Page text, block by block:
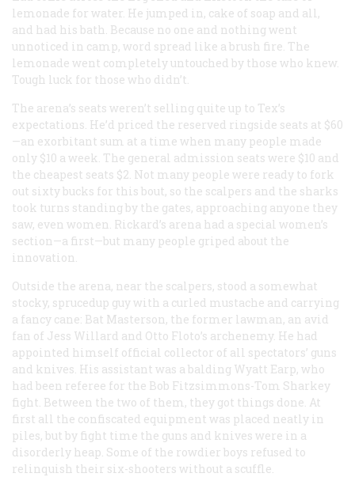
lemonade for water. He jumped in, cake of soap and all,
and had his bath. Because no one and nothing went
unnoticed in camp, word spread like a brush fire. The
lemonade went completely untouched by those who knew.
Tough luck for those who didn’t.
The arena’s seats weren’t selling quite up to Tex’s
expectations. He’d priced the reserved ringside seats at $60
—an exorbitant sum at a time when many people made
only $10 a week. The general admission seats were $10 and
the cheapest seats $2. Not many people were ready to fork
out sixty bucks for this bout, so the scalpers and the sharks
took turns standing by the gates, approaching anyone they
saw, even women. Rickard’s arena had a special women’s
section—a first—but many people griped about the
innovation.
Outside the arena, near the scalpers, stood a somewhat
stocky, sprucedup guy with a curled mustache and carrying
a fancy cane: Bat Masterson, the former lawman, an avid
fan of Jess Willard and Otto Floto’s archenemy. He had
appointed himself official collector of all spectators’ guns
and knives. His assistant was a balding Wyatt Earp, who
had been referee for the Bob Fitzsimmons-Tom Sharkey
fight. Between the two of them, they got things done. At
first all the confiscated equipment was placed neatly in
piles, but by fight time the guns and knives were in a
disorderly heap. Some of the rowdier boys refused to
relinquish their six-shooters without a scuffle.